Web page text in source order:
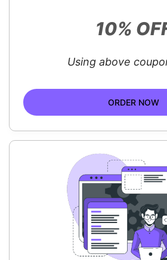
10%
Using above
ORDER NOW